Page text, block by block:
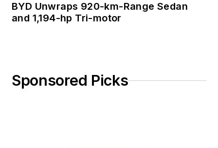
BYD Unwraps 920-km-Range Sedan
and 1,194-hp Tri-motor
Sponsored Picks